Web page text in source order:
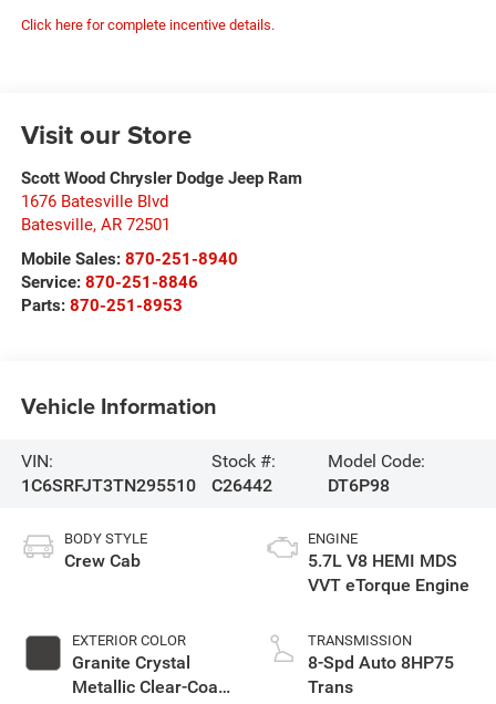
Click here for complete incentive details.
Visit our Store
Scott Wood Chrysler Dodge Jeep Ram
1676 Batesville Blvd
Batesville, AR 72501
Mobile Sales: 870-251-8940
Service: 870-251-8846
Parts: 870-251-8953
Vehicle Information
VIN:
1C6SRFJT3TN295510
Stock #:
C26442
Model Code:
DT6P98
BODY STYLE
Crew Cab
EXTERIOR COLOR
Granite Crystal
Metallic Clear-Coat
ENGINE
5.7L V8 HEMI MDS
VVT eTorque Engine
TRANSMISSION
8-Spd Auto 8HP75
Trans